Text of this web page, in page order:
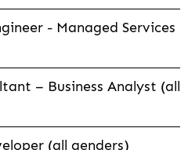
- Managed Services
– Business Analyst (all
(all genders)